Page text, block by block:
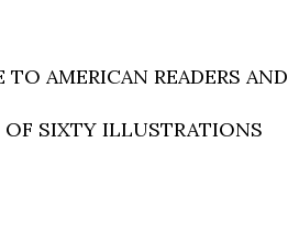
TO AMERICAN READERS AND
SIXTY ILLUSTRATIONS